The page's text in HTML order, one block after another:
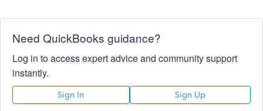
Need QuickBooks guidance?
Log in to access expert advice and community support
instantly.
Sign In Sign Up